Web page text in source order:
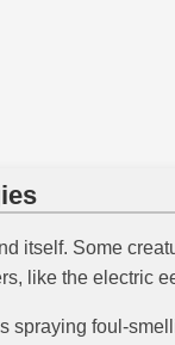
itself. Some
like the electric
spraying foul-